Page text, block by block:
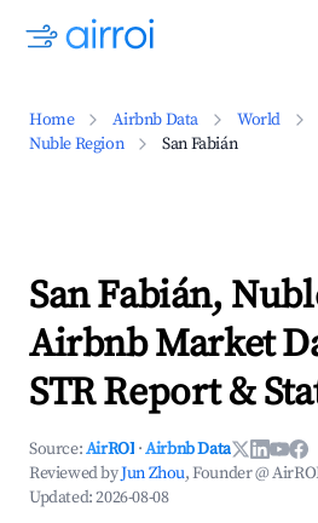
Home Airbnb Data World
Nuble Region
San Fabián
San Fabián,
Airbnb Market
STR Report &
Source:AirROI ·Airbnb Data
Reviewed byJun Zhou, Founder @
Updated:2026-08-08